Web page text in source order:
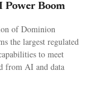
Boom
of Dominion
the largest regulated
to meet
from AI and data